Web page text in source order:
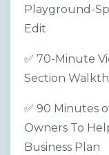
Playground-
Edit
✅ 70-Minute
Section
✅ 90 Minutes
Owners To
Business Plan